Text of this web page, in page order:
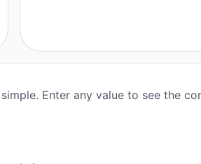
Enter any value to see the